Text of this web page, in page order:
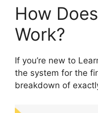
How
Work?
If you’re new to
the system for the
breakdown of